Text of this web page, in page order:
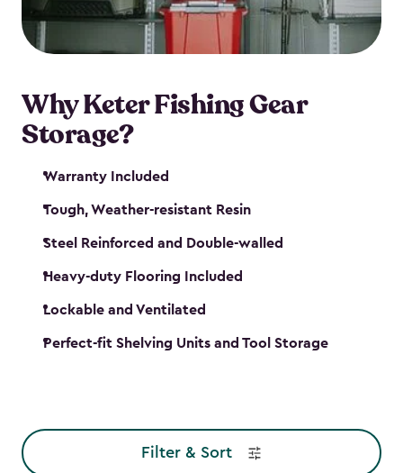
maintenance. So, you can focus on your next big
catch!
Why Keter Fishing Gear
Storage?
Warranty Included
Tough, Weather-resistant Resin
Steel Reinforced and Double-walled
Heavy-duty Flooring Included
Lockable and Ventilated
Perfect-fit Shelving Units and Tool Storage
Filter & Sort